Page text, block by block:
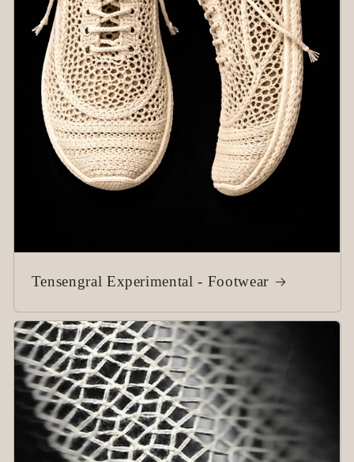
Tensengral Experimental - Footwear